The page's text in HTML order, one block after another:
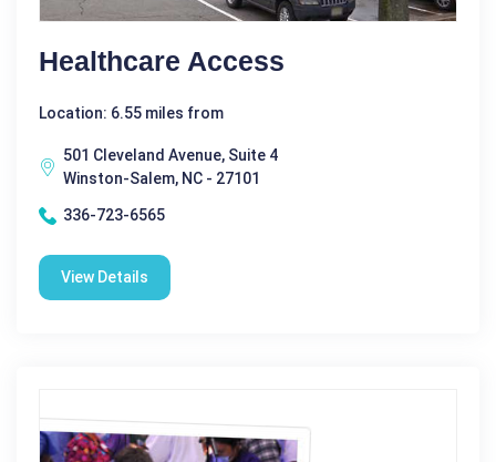
Healthcare Access
Location: 6.55 miles from
501 Cleveland Avenue, Suite 4
Winston-Salem, NC - 27101
336-723-6565
View Details